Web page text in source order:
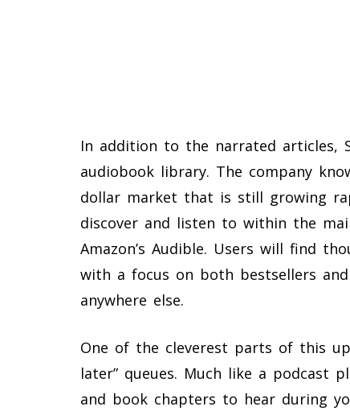
In addition to the narrated articles,
audiobook library. The company
dollar market that is still growing
discover and listen to within the
Amazon’s Audible. Users will find
with a focus on both bestsellers
anywhere else.
One of the cleverest parts of this
later” queues. Much like a podcast
and book chapters to hear during